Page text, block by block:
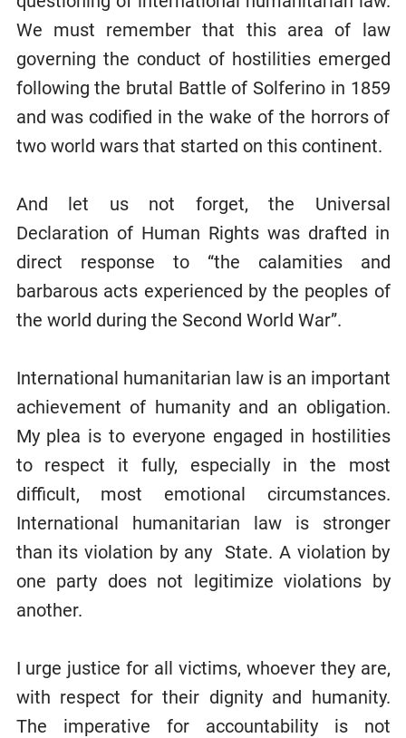
We must remember that this area of law
governing the conduct of hostilities emerged
following the brutal Battle of Solferino in 1859
and was codified in the wake of the horrors of
two world wars that started on this continent.
And let us not forget, the Universal
Declaration of Human Rights was drafted in
direct response to “the calamities and
barbarous acts experienced by the peoples of
the world during the Second World War”.
International humanitarian law is an important
achievement of humanity and an obligation.
My plea is to everyone engaged in hostilities
to respect it fully, especially in the most
difficult, most emotional circumstances.
International humanitarian law is stronger
than its violation by any State. A violation by
one party does not legitimize violations by
another.
I urge justice for all victims, whoever they are,
with respect for their dignity and humanity.
The imperative for accountability is not